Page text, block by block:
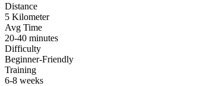
Distance
5 Kilometer
Avg Time
20-40 minutes
Difficulty
Beginner-Friendly
Training
6-8 weeks